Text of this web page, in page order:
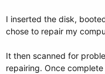
I inserted the disk,
chose to repair my
It then scanned for
repairing. Once